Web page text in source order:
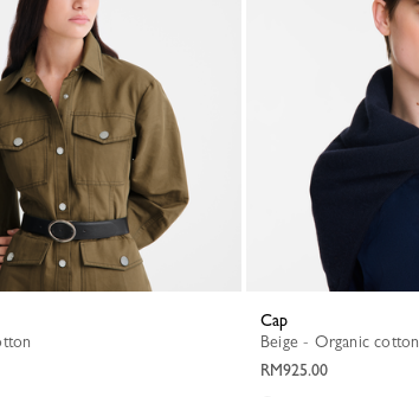
Cap
Beige - Organic cotton
RM925.00